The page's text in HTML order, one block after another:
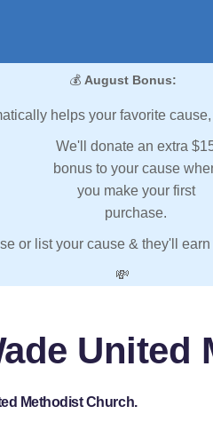
💰 August Bonus:
helps your favorite
We'll donate an extra
bonus to your cause
you make your first
purchase.
or list your cause & they'll earn
💸
United
Methodist Church.